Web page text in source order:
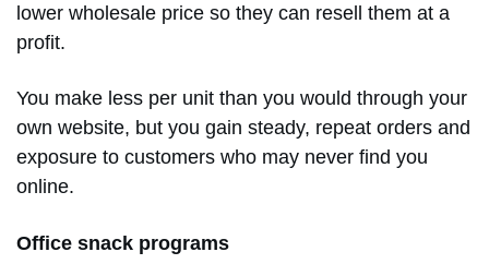
lower wholesale price so they can resell them at a
profit.
You make less per unit than you would through your
own website, but you gain steady, repeat orders and
exposure to customers who may never find you
online.
Office snack programs